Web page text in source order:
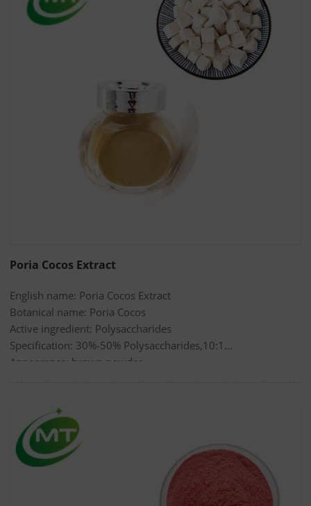
Poria Cocos Extract
English name: Poria Cocos Extract
Botanical name: Poria Cocos
Active ingredient: Polysaccharides
Specification: 30%-50% Polysaccharides,10:1
Appearance: brown powder